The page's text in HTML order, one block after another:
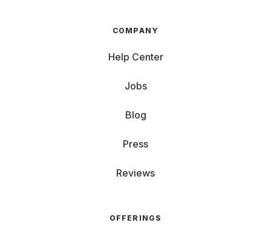
COMPANY
Help Center
Jobs
Blog
Press
Reviews
OFFERINGS